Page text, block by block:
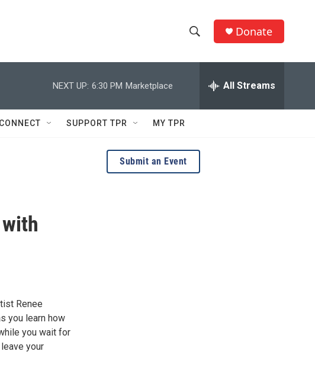
h
w
e
h
Q
r
y
Donate
NEXT UP: 6:30 PM Marketplace All Streams
CONNECT SUPPORT TPR MY TPR
Renee
you learn how
you wait for
your
Submit an Event